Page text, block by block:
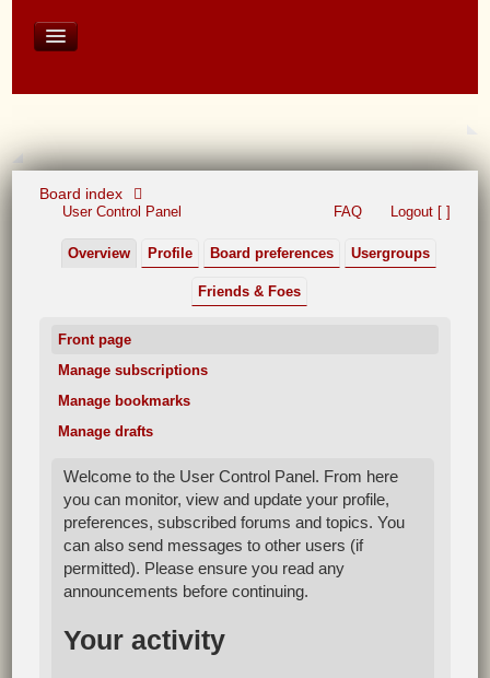
Board index
User Control Panel FAQ Logout [ ]
Overview Profile Board preferences Usergroups
Friends & Foes
Front page
Manage subscriptions
Manage bookmarks
Manage drafts
Welcome to the User Control Panel. From here
you can monitor, view and update your profile,
preferences, subscribed forums and topics. You
can also send messages to other users (if
permitted). Please ensure you read any
announcements before continuing.
Your activity